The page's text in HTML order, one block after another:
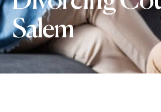
Salem